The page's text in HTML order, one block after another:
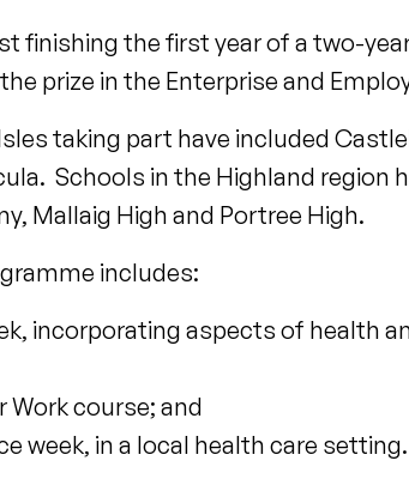
finishing the first year of a two-
prize in the Enterprise and
taking part have included
Schools in the Highland region
Mallaig High and Portree High.
includes:
incorporating aspects of health
Work course; and
week, in a local health care setting.